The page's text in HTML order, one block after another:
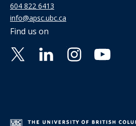
604 822 6413
info@apsc.ubc.ca
Find us on